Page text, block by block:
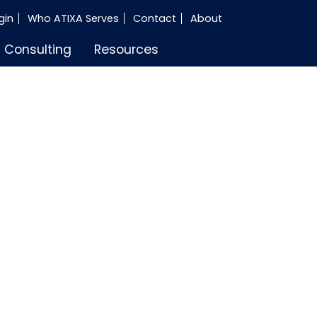
Who ATIXA Serves Contact About
Consulting Resources